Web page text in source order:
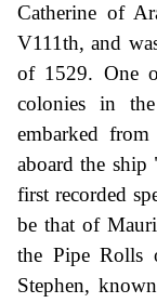
Catherine of
V111th, and
of 1529. One
colonies in
embarked
aboard the
first recorded
be that of
the Pipe Rolls
Stephen,